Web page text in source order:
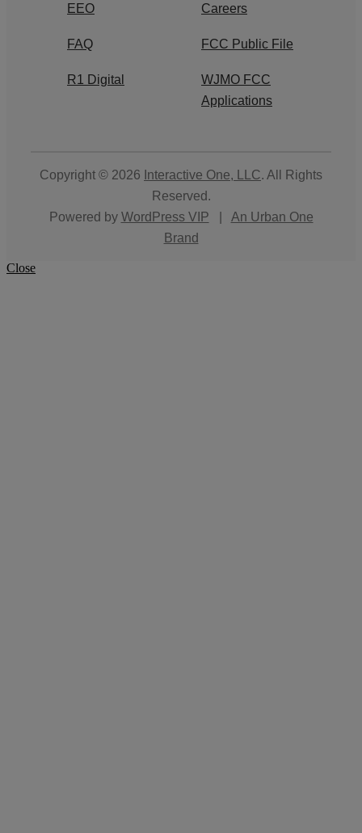
EEO Careers
FAQ FCC Public File
R1 Digital
WJMO FCC
Applications
Copyright © 2026 Interactive One, LLC. All Rights
Reserved.
Powered by WordPress VIP
An Urban One
Brand
Close